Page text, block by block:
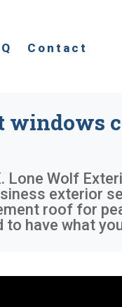
Contact
windows
. Lone Wolf
exterior
roof for
have what